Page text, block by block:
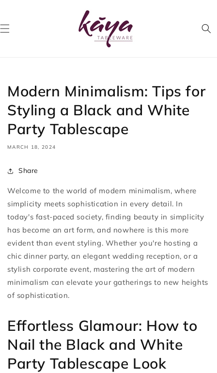
Modern Minimalism: Tips for
Styling a Black and White
Party Tablescape
MARCH 18, 2024
Share
Welcome to the world of modern minimalism, where
simplicity meets sophistication in every detail. In
today's fast-paced society, finding beauty in simplicity
has become an art form, and nowhere is this more
evident than event styling. Whether you're hosting a
chic dinner party, an elegant wedding reception, or a
stylish corporate event, mastering the art of modern
minimalism can elevate your gatherings to new heights
of sophistication.
Effortless Glamour: How to
Nail the Black and White
Party Tablescape Look